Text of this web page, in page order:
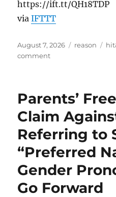
https://ift.tt/QH18TDP
viaIFTTT
Posted
on
August 7, 2026 Categories
reason
commenton
Citizenship
Orders
Are
Mostly
Theater
Parents’
Claim
Referring to
“Preferred
Gender
Go Forward